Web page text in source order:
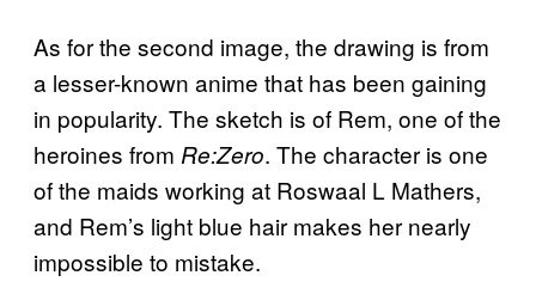
As for the second image, the drawing is from
a lesser-known anime that has been gaining
in popularity. The sketch is of Rem, one of the
heroines from Re:Zero. The character is one
of the maids working at Roswaal L Mathers,
and Rem’s light blue hair makes her nearly
impossible to mistake.